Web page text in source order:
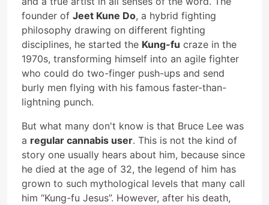
founder of Jeet Kune Do, a hybrid fighting
philosophy drawing on different fighting
disciplines, he started the Kung-fu craze in the
1970s, transforming himself into an agile fighter
who could do two-finger push-ups and send
burly men flying with his famous faster-than-
lightning punch.
But what many don't know is that Bruce Lee was
a regular cannabis user. This is not the kind of
story one usually hears about him, because since
he died at the age of 32, the legend of him has
grown to such mythological levels that many call
him “Kung-fu Jesus”. However, after his death,